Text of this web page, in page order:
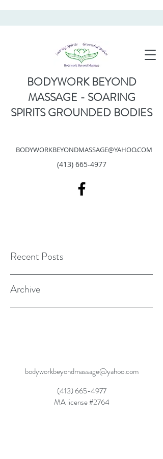
BODYWORKBEYONDMASSAGE@YAHOO.COM
(413) 665-4977
BODYWORK BEYOND
MASSAGE - SOARING
SPIRITS GROUNDED BODIES
Recent Posts
Archive
bodyworkbeyondmassage@yahoo.com
(413) 665-4977
MA license #2764